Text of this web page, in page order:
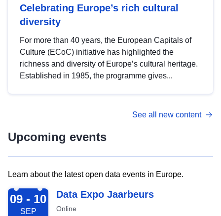
Celebrating Europe’s rich cultural
diversity
For more than 40 years, the European Capitals of
Culture (ECoC) initiative has highlighted the
richness and diversity of Europe’s cultural heritage.
Established in 1985, the programme gives...
See all new content
Upcoming events
Learn about the latest open data events in Europe.
2026-09-09
09 - 10
SEP
Data Expo Jaarbeurs
Online